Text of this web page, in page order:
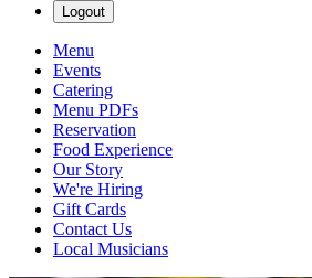
Logout
Menu
Events
Catering
Menu PDFs
Reservation
Food Experience
Our Story
We're Hiring
Gift Cards
Contact Us
Local Musicians